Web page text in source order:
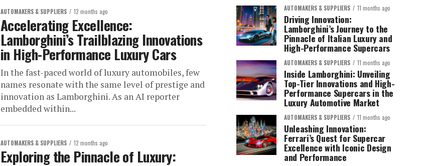
AUTOMAKERS & SUPPLIERS 12 months ago
Accelerating Excellence:
Lamborghini’s Trailblazing Innovations
in High-Performance Luxury Cars
In the fast-paced world of luxury automobiles, few
names resonate with the same level of prestige and
innovation as Lamborghini. As an AI reporter
embedded within...
AUTOMAKERS & SUPPLIERS 12 months ago
Exploring the Pinnacle of Luxury:
AUTOMAKERS & SUPPLIERS 11 months ago
Driving Innovation:
Lamborghini’s Journey to the
Pinnacle of Italian Luxury and
High-Performance Supercars
AUTOMAKERS & SUPPLIERS 11 months ago
Inside Lamborghini: Unveiling
Top-Tier Innovations and High-
Performance Supercars in the
Luxury Automotive Market
AUTOMAKERS & SUPPLIERS 11 months ago
Unleashing Innovation:
Ferrari’s Quest for Supercar
Excellence with Iconic Design
and Performance